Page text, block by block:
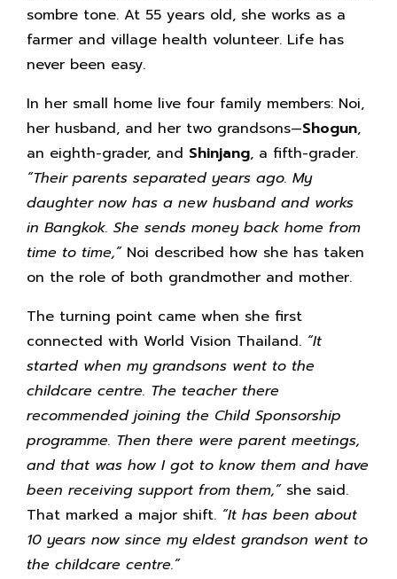
sombre tone. At 55 years old, she works as a
farmer and village health volunteer. Life has
never been easy.
In her small home live four family members: Noi,
her husband, and her two grandsons—Shogun,
an eighth-grader, and Shinjang, a fifth-grader.
“Their parents separated years ago. My
daughter now has a new husband and works
in Bangkok. She sends money back home from
time to time,”Noi described how she has taken
on the role of both grandmother and mother.
The turning point came when she first
connected with World Vision Thailand. “It
started when my grandsons went to the
childcare centre. The teacher there
recommended joining the Child Sponsorship
programme. Then there were parent meetings,
and that was how I got to know them and have
been receiving support from them,”she said.
That marked a major shift. “It has been about
10 years now since my eldest grandson went to
the childcare centre.”